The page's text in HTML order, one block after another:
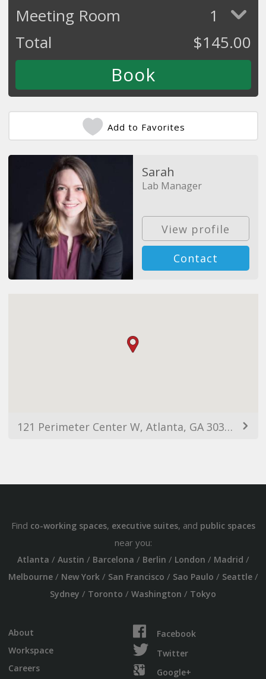
Meeting Room
1
Total
$145.00
Add to Favorites
Sarah
Lab Manager
View profile
Contact
121 Perimeter Center W, Atlanta, GA 30346, USA
Find co-working spaces, executive suites, and public spaces
near you:
Atlanta / Austin / Barcelona / Berlin / London / Madrid /
Melbourne/ New York/ San Francisco / Sao Paulo / Seattle/
Sydney / Toronto / Washington / Tokyo
About
Workspace
Careers
Facebook
Twitter
Google+